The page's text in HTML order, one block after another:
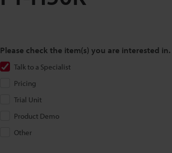
Please check the item(s) you are interested in.
Talk to a Specialist
Pricing
Trial Unit
Product Demo
Other